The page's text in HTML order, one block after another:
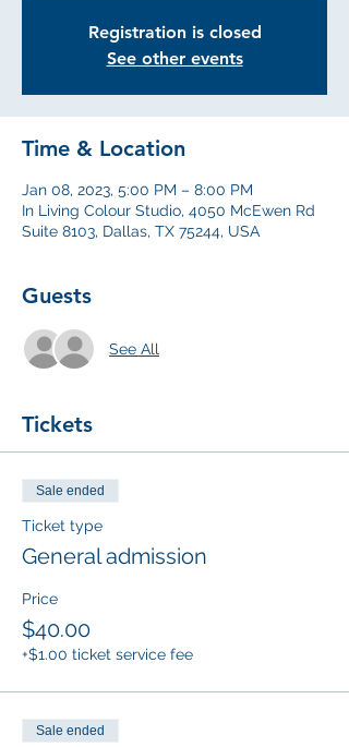
Registration is closed
See other events
Time & Location
Jan 08, 2023, 5:00 PM – 8:00 PM
In Living Colour Studio, 4050 McEwen Rd
Suite 8103, Dallas, TX 75244, USA
Guests
See All
Tickets
Sale ended
Ticket type
General admission
Price
$40.00
+$1.00 ticket service fee
Sale ended